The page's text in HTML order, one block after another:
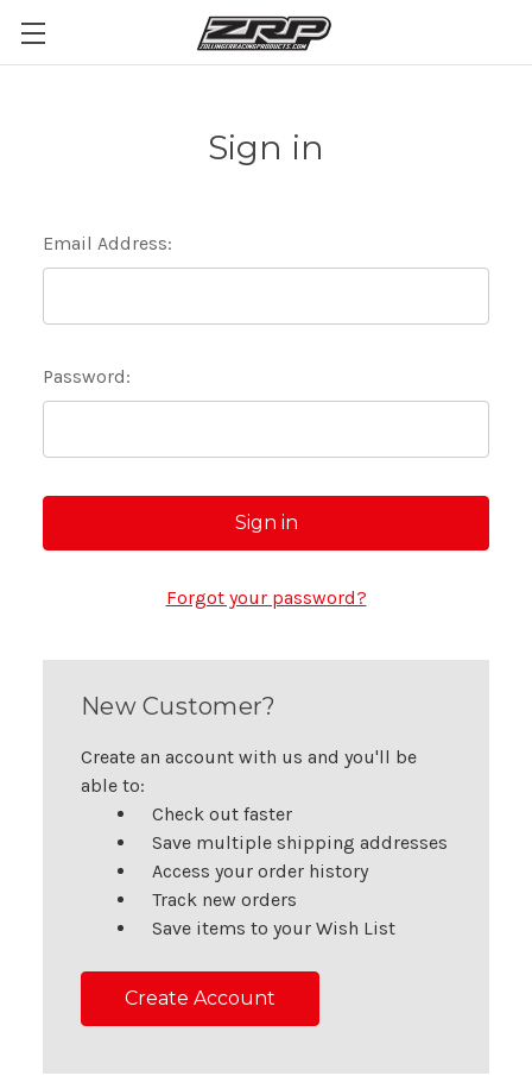
Sign in
Email Address:
Password:
Forgot your password?
New Customer?
Create an account with us and you'll be
able to:
Check out faster
Save multiple shipping addresses
Access your order history
Track new orders
Save items to your Wish List
Create Account